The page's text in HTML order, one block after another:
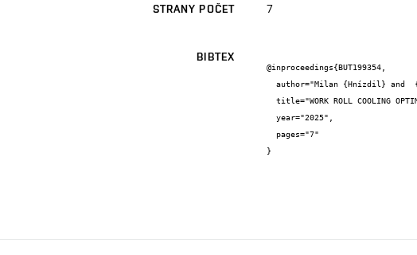
STRANY POČET 7
BIBTEX
@inproceedings{BUT199354,
}